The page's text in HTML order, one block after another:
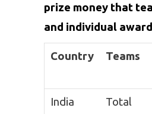
prize money that
and individual
Country Teams
India
Total